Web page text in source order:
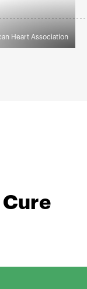
Heart Association
Cure